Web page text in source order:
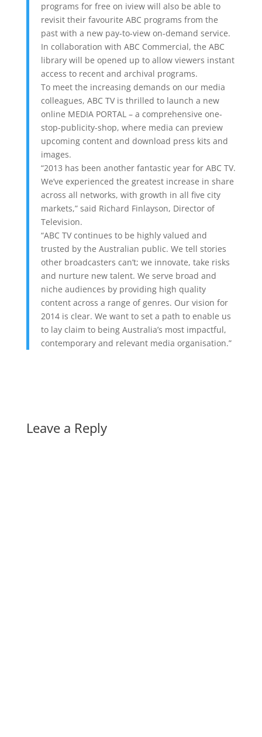
programs for free on iview will also be able to
revisit their favourite ABC programs from the
past with a new pay-to-view on-demand service.
In collaboration with ABC Commercial, the ABC
library will be opened up to allow viewers instant
access to recent and archival programs.
To meet the increasing demands on our media
colleagues, ABC TV is thrilled to launch a new
online MEDIA PORTAL – a comprehensive one-
stop-publicity-shop, where media can preview
upcoming content and download press kits and
images.
“2013 has been another fantastic year for ABC TV.
We’ve experienced the greatest increase in share
across all networks, with growth in all five city
markets,” said Richard Finlayson, Director of
Television.
“ABC TV continues to be highly valued and
trusted by the Australian public. We tell stories
other broadcasters can’t; we innovate, take risks
and nurture new talent. We serve broad and
niche audiences by providing high quality
content across a range of genres. Our vision for
2014 is clear. We want to set a path to enable us
to lay claim to being Australia’s most impactful,
contemporary and relevant media organisation.”
Leave a Reply